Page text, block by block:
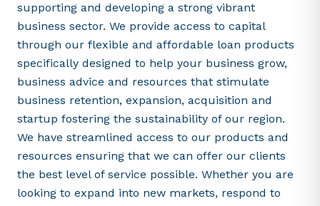
supporting and developing a strong vibrant
business sector. We provide access to capital
through our flexible and affordable loan products
specifically designed to help your business grow,
business advice and resources that stimulate
business retention, expansion, acquisition and
startup fostering the sustainability of our region.
We have streamlined access to our products and
resources ensuring that we can offer our clients
the best level of service possible. Whether you are
looking to expand into new markets, respond to